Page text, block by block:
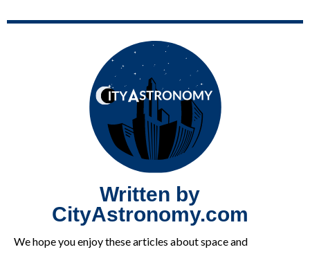
Written by
CityAstronomy.com
We hope you enjoy these articles about space and